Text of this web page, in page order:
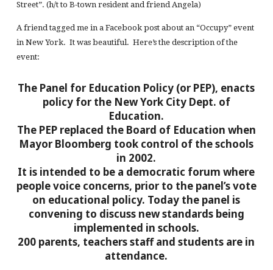
Street”. (h/t to B-town resident and friend Angela)
A friend tagged me in a Facebook post about an “Occupy” event
in New York. It was beautiful. Here’s the description of the
event:
The Panel for Education Policy (or PEP), enacts
policy for the New York City Dept. of
Education.
The PEP replaced the Board of Education when
Mayor Bloomberg took control of the schools
in 2002.
It is intended to be a democratic forum where
people voice concerns, prior to the panel’s vote
on educational policy. Today the panel is
convening to discuss new standards being
implemented in schools.
200 parents, teachers staff and students are in
attendance.